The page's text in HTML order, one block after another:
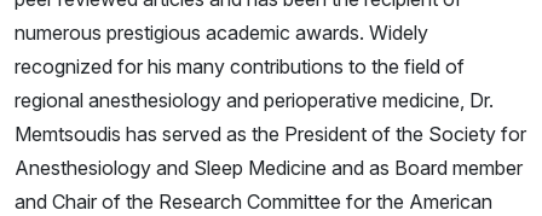
numerous prestigious academic awards. Widely
recognized for his many contributions to the field of
regional anesthesiology and perioperative medicine, Dr.
Memtsoudis has served as the President of the Society for
Anesthesiology and Sleep Medicine and as Board member
and Chair of the Research Committee for the American